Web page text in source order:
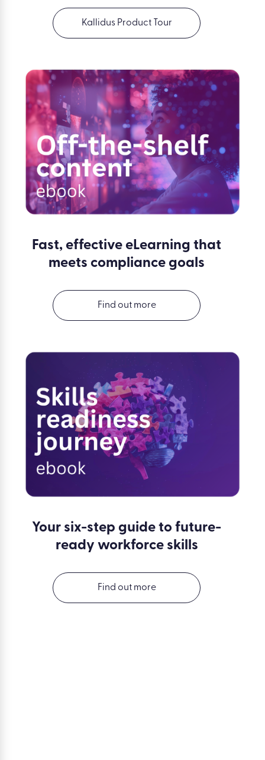
Kallidus Product Tour
Fast, effective eLearning that
meets compliance goals
Find out more
Your six-step guide to future-
ready workforce skills
Find out more